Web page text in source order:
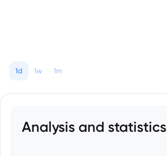
1d 1w 1m
Analysis and statistics